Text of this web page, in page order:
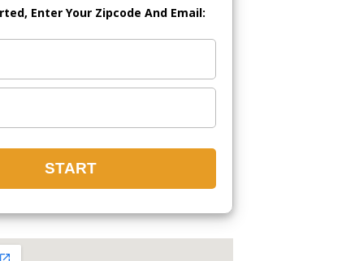
Enter Your Zipcode And Email: